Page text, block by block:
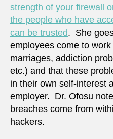
strength of your firewall
the people who have
can be trusted. She
employees come to work
marriages, addiction
etc.) and that these
in their own self-interest
employer. Dr. Ofosu
breaches come from
hackers.